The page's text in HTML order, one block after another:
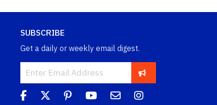
SUBSCRIBE
Get a daily or weekly email digest.